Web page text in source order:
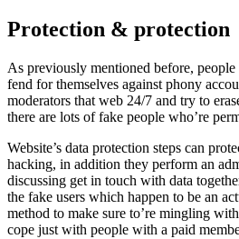
Protection & protection
As previously mentioned before,
fend for themselves against phony
moderators that web 24/7 and try to
there are lots of fake people who’re
Website’s data protection steps can
hacking, in addition they perform an
discussing get in touch with data
the fake users which happen to be an
method to make sure to’re mingling
cope just with people with a paid